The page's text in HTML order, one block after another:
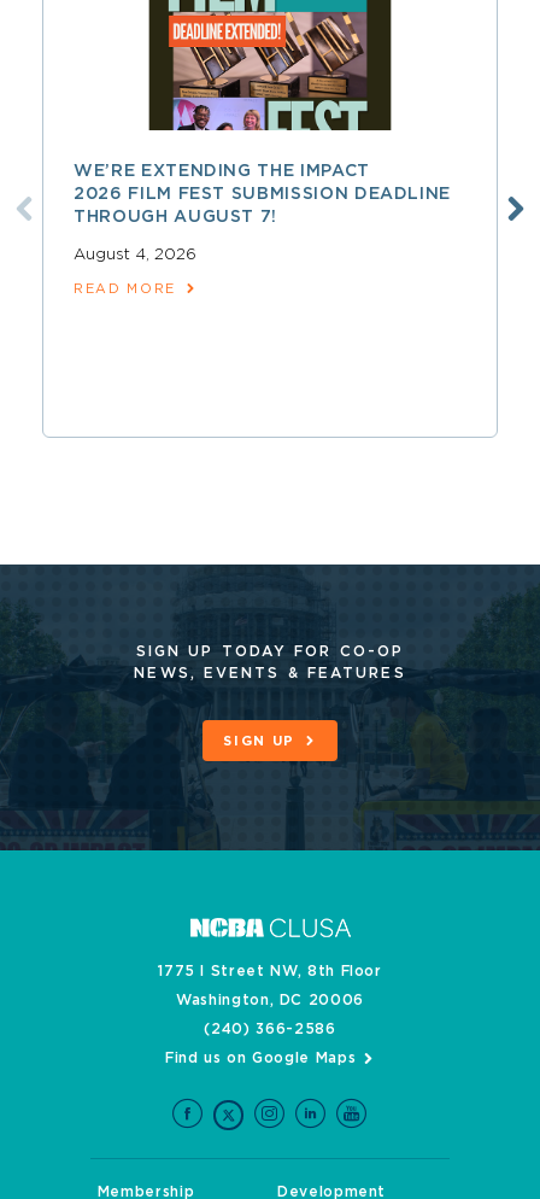
WE’RE EXTENDING THE IMPACT
2026 FILM FEST SUBMISSION DEADLINE
THROUGH AUGUST 7!
August 4, 2026
READ MORE
SIGN UP TODAY FOR CO-OP
NEWS, EVENTS & FEATURES
SIGN UP
1775 I Street NW, 8th Floor
Washington, DC 20006
(240) 366-2586
Find us on Google Maps
Membership Development